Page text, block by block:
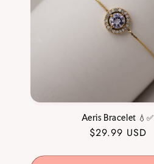
Aeris Bracelet 💧✅
Regular
$29.99 USD